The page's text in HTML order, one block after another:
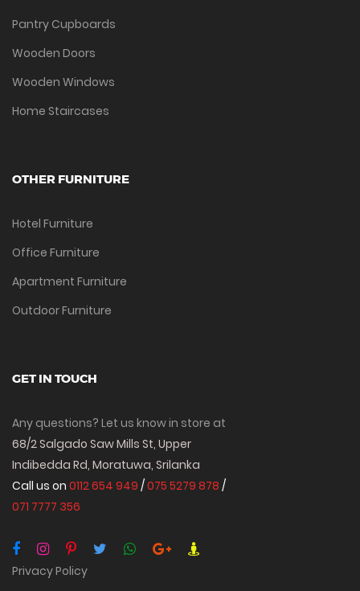
Pantry Cupboards
Wooden Doors
Wooden Windows
Home Staircases
OTHER FURNITURE
Hotel Furniture
Office Furniture
Apartment Furniture
Outdoor Furniture
GET IN TOUCH
Any questions? Let us know in store at
68/2 Salgado Saw Mills St, Upper
Indibedda Rd, Moratuwa, Srilanka
Call us on 0112 654 949 /075 5279 878 /
071 7777 356
Privacy Policy